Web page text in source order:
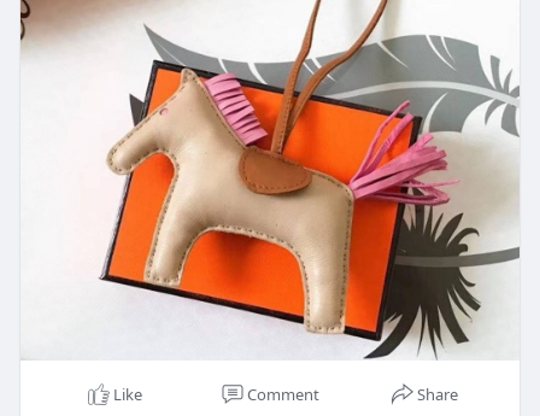
Like Comment Share